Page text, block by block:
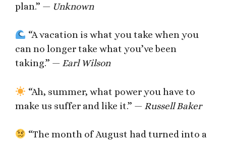
plan.” — Unknown
“A vacation is what you take when you
can no longer take what you’ve been
taking.” — Earl Wilson
“Ah, summer, what power you have to
make us suffer and like it.” — Russell Baker
“The month of August had turned into a